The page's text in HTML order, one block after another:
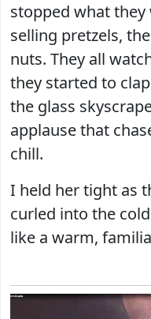
stopped what they
selling pretzels,
nuts. They all
they started to
the glass
applause that
chill.
I held her tight as
curled into the
like a warm,